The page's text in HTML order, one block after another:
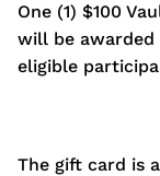
One (1) $100
will be awarded
eligible
The gift card is